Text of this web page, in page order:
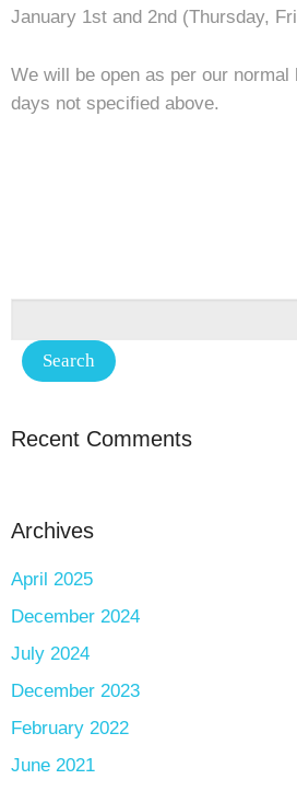
January 1st and 2nd (Thursday,
We will be open as per our
days not specified above.
Recent Comments
Archives
April 2025
December 2024
July 2024
December 2023
February 2022
June 2021